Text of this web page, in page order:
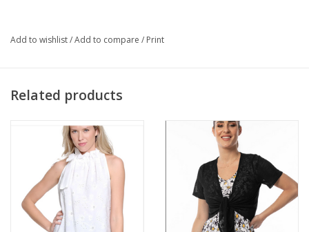
and resilience that keeps its shape wear after wear.
with denim, skirts, or tailored pants, this versatile essential
transitions effortlessly from casual days to polished styling.
Front Length (from high point of shoulder) = 25" (size small) ,
Back Length (from high point of shoulder) = 25" (size small) ,
Sleeve Length (from center back) = 14" (size small)
Relaxed, Easy Fit
Thoughtfully Designed by Habitat: Habitat clothing prioritizes
comfort, fit, and detail to create unique, modern looks that
Add to wishlist/Add to compare / Print
Related products